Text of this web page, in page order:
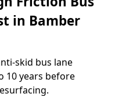
in Bamber
skid bus lane
10 years before